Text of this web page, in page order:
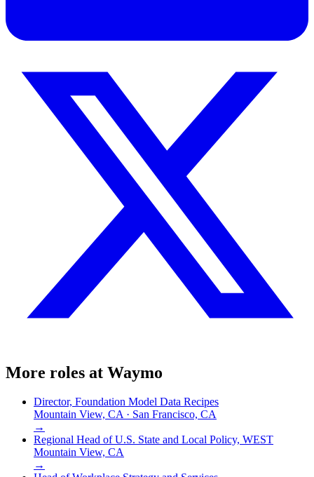
More roles at Waymo
Director, Foundation Model Data Recipes
Mountain View, CA · San Francisco, CA
→
Regional Head of U.S. State and Local Policy, WEST
Mountain View, CA
→